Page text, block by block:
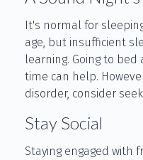
It's normal for
age, but insufficient
learning. Going to
time can help.
disorder, consider
Stay Social
Staying engaged with